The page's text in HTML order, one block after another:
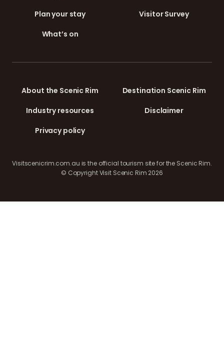
Plan your stay
What’s on
Visitor Survey
About the Scenic Rim
Destination Scenic Rim
Industry resources
Disclaimer
Privacy policy
Visitscenicrim.com.au is the official tourism site for the Scenic Rim.
© Copyright Visit Scenic Rim 2026